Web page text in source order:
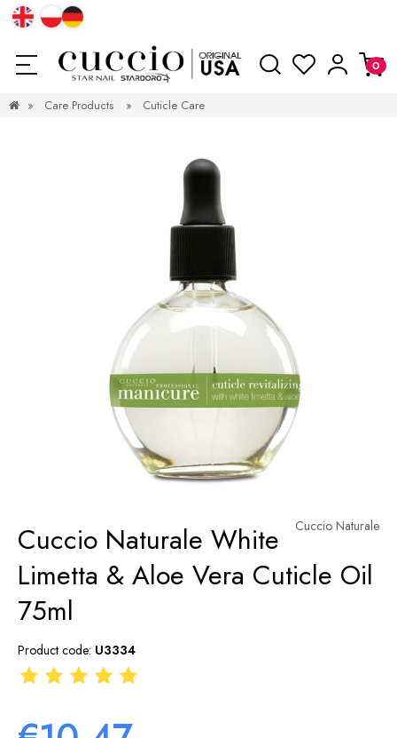
» Care Products » Cuticle Care
Cuccio Naturale
Cuccio Naturale White
Limetta & Aloe Vera Cuticle Oil
75ml
Product code: U3334